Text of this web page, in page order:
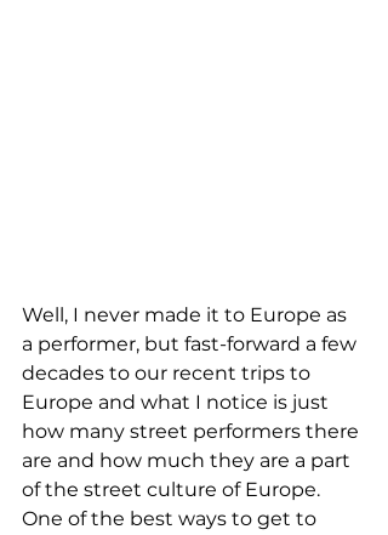
Well, I never made it to Europe as
a performer, but fast-forward a few
decades to our recent trips to
Europe and what I notice is just
how many street performers there
are and how much they are a part
of the street culture of Europe.
One of the best ways to get to